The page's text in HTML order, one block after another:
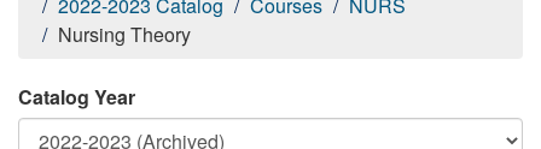
Nursing Theory
Catalog Year